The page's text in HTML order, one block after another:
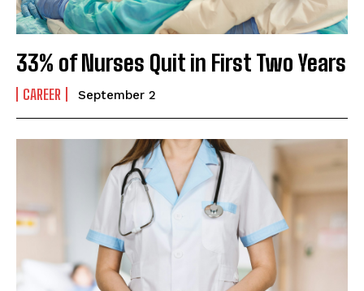
33% of Nurses Quit in First Two Years
CAREER September 2